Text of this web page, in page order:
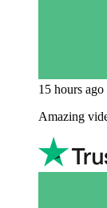
15 hours ago
Amazing